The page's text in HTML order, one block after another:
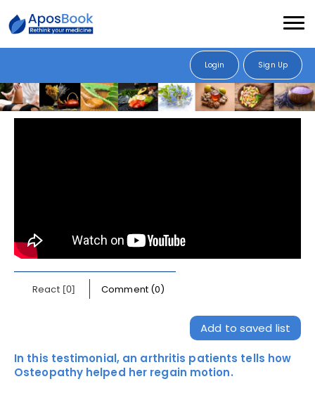
Login Sign Up
React [0] Comment (0)
Add to saved list
In this testimonial, an arthritis patients tells how
Osteopathy helped her regain motion.